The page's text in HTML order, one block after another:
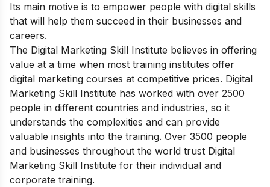
Its main motive is to empower people with digital skills
that will help them succeed in their businesses and
careers.
The Digital Marketing Skill Institute believes in offering
value at a time when most training institutes offer
digital marketing courses at competitive prices. Digital
Marketing Skill Institute has worked with over 2500
people in different countries and industries, so it
understands the complexities and can provide
valuable insights into the training. Over 3500 people
and businesses throughout the world trust Digital
Marketing Skill Institute for their individual and
corporate training.